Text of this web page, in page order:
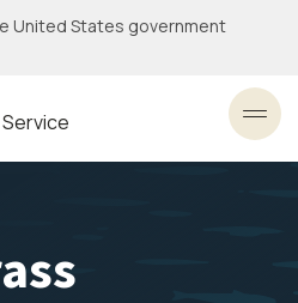
United States government
Service